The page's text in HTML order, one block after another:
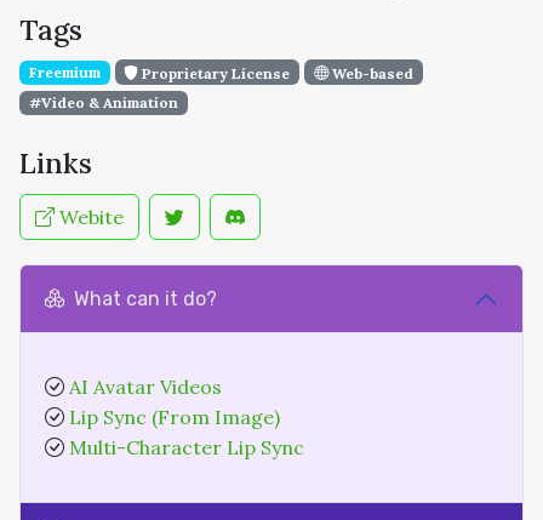
Tags
Freemium Proprietary License
Web-based
#Video & Animation
Links
Webite
What can it do?
AI Avatar Videos
Lip Sync (From Image)
Multi-Character Lip Sync